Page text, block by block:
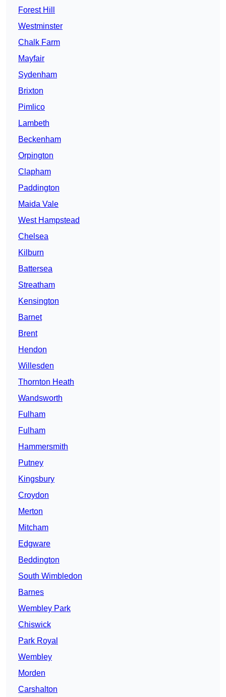
Forest Hill
Westminster
Chalk Farm
Mayfair
Sydenham
Brixton
Pimlico
Lambeth
Beckenham
Orpington
Clapham
Paddington
Maida Vale
West Hampstead
Chelsea
Kilburn
Battersea
Streatham
Kensington
Barnet
Brent
Hendon
Willesden
Thornton Heath
Wandsworth
Fulham
Fulham
Hammersmith
Putney
Kingsbury
Croydon
Merton
Mitcham
Edgware
Beddington
South Wimbledon
Barnes
Wembley Park
Chiswick
Park Royal
Wembley
Morden
Carshalton